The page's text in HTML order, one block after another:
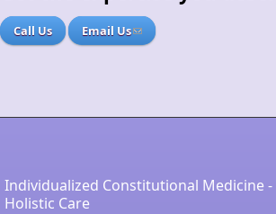
Call Us Email Us
Individualized Constitutional Medicine -
Holistic Care